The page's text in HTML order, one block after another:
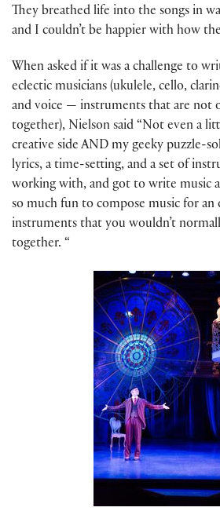
They breathed life into the songs in
and I couldn’t be happier with how
When asked if it was a challenge to
eclectic musicians (ukulele, cello,
and voice — instruments that are not
together), Nielson said “Not even a
creative side AND my geeky puzzle-
lyrics, a time-setting, and a set of
working with, and got to write music
so much fun to compose music for an
instruments that you wouldn’t
together. “